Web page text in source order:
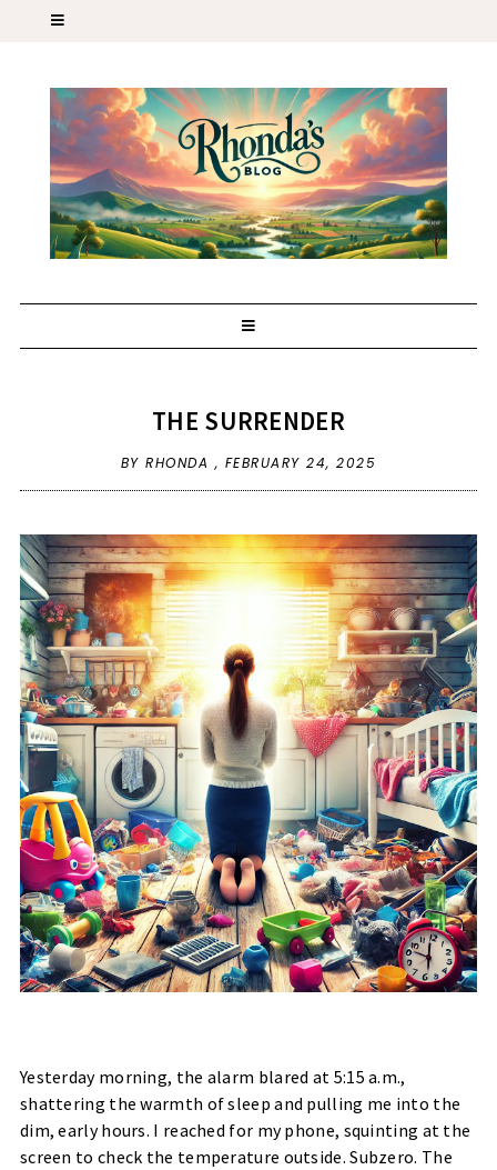
THE SURRENDER
BY RHONDA , FEBRUARY 24, 2025
Yesterday morning, the alarm blared at 5:15 a.m.,
shattering the warmth of sleep and pulling me into the
dim, early hours. I reached for my phone, squinting at the
screen to check the temperature outside. Subzero. The